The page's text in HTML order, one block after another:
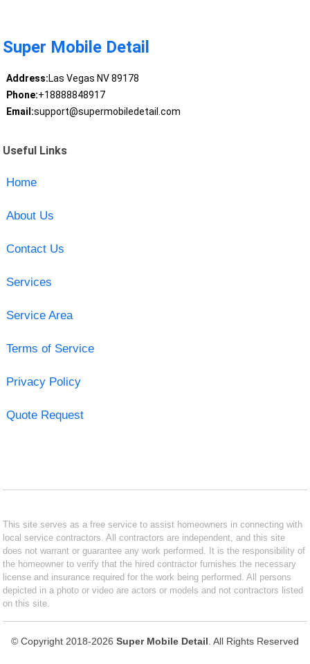
Super Mobile Detail
Address:Las Vegas NV 89178
Phone:+18888848917
Email:support@supermobiledetail.com
Useful Links
Home
About Us
Contact Us
Services
Service Area
Terms of Service
Privacy Policy
Quote Request
This site serves as a free service to assist homeowners in connecting with
local service contractors. All contractors are independent, and this site
does not warrant or guarantee any work performed. It is the responsibility of
the homeowner to verify that the hired contractor furnishes the necessary
license and insurance required for the work being performed. All persons
depicted in a photo or video are actors or models and not contractors listed
on this site.
© Copyright 2018-2026 Super Mobile Detail . All Rights Reserved